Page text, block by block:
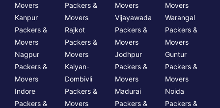
Movers
Kanpur
Packers &
Movers
Nagpur
Packers &
Movers
Indore
Packers &
Packers &
Movers
Rajkot
Packers &
Movers
Kalyan-
Dombivli
Packers &
Movers
Movers
Vijayawada
Packers &
Movers
Jodhpur
Packers &
Movers
Madurai
Packers &
Movers
Warangal
Packers &
Movers
Guntur
Packers &
Movers
Noida
Packers &